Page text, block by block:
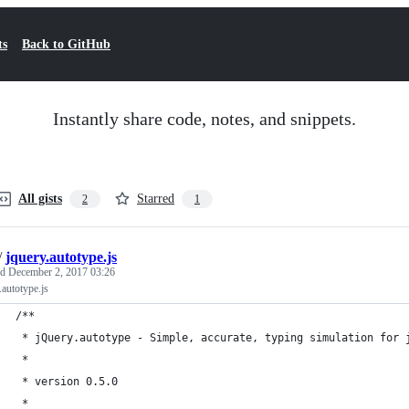
Back to GitHub
Instantly share code, notes, and snippets.
All gists 2 Starred 1
jquery.autotype.js
December 2, 2017 03:26
/**
* jQuery.autotype - Simple, accurate, typing simulation for
*
* version 0.5.0
*